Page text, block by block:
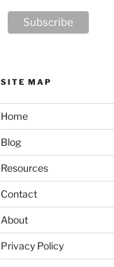
SITE MAP
Home
Blog
Resources
Contact
About
Privacy Policy